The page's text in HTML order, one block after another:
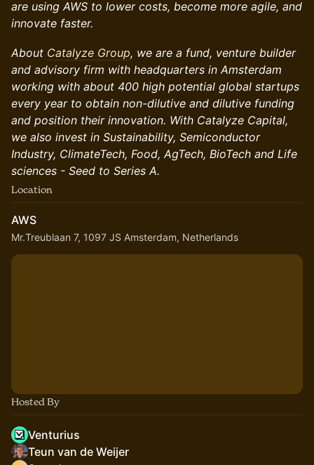
are using AWS to lower costs, become more agile, and
innovate faster.
About Catalyze Group, we are a fund, venture builder
and advisory firm with headquarters in Amsterdam
working with about 400 high potential global startups
every year to obtain non-dilutive and dilutive funding
and position their innovation. With Catalyze Capital,
we also invest in Sustainability, Semiconductor
Industry, ClimateTech, Food, AgTech, BioTech and Life
sciences - Seed to Series A.
Location
AWS
Mr.Treublaan 7, 1097 JS Amsterdam, Netherlands
Hosted By
Venturius
Teun van de Weijer